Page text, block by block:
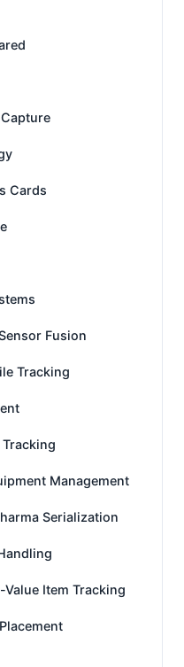
Cards
Fusion
Tracking
Management
Serialization
Item Tracking